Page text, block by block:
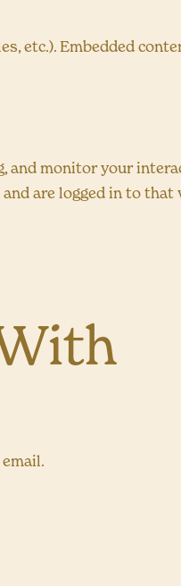
etc.). Embedded
and monitor your
are logged in to that